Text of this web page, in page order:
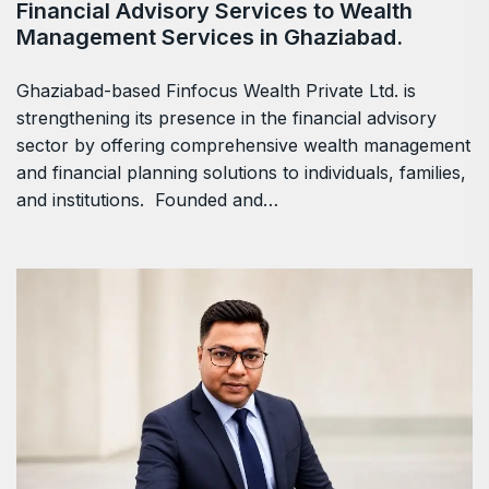
Financial Advisory Services to Wealth
Management Services in Ghaziabad.
Ghaziabad-based Finfocus Wealth Private Ltd. is
strengthening its presence in the financial advisory
sector by offering comprehensive wealth management
and financial planning solutions to individuals, families,
and institutions. Founded and…